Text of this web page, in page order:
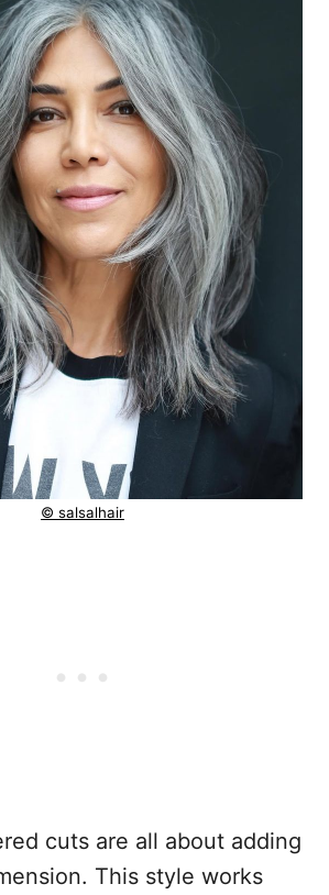
© salsalhair
cuts are all about adding
This style works